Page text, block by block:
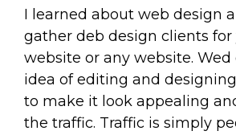
I learned about web design
gather deb design clients for
website or any website.
idea of editing and
to make it look appealing
the traffic. Traffic is simply